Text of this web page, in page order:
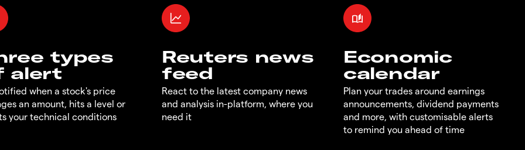
types
alert
when a stock's price
an amount, hits a level or
your technical conditions
Reuters news
feed
React to the latest company news
and analysis in-platform, where you
need it
Economic
calendar
Plan your trades around earnings
announcements, dividend payments
and more, with customisable alerts
to remind you ahead of time